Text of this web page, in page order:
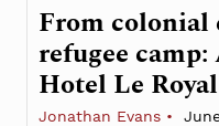
From colonial
refugee
Hotel Le Royal
Jonathan Evans